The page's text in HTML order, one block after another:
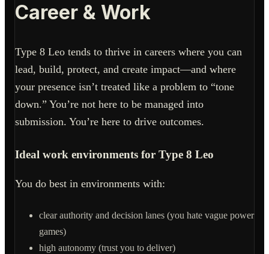
Career & Work
Type 8 Leo tends to thrive in careers where you can
lead, build, protect, and create impact—and where
your presence isn’t treated like a problem to “tone
down.” You’re not here to be managed into
submission. You’re here to drive outcomes.
Ideal work environments for Type 8 Leo
You do best in environments with:
clear authority and decision lanes (you hate vague power
games)
high autonomy (trust you to deliver)